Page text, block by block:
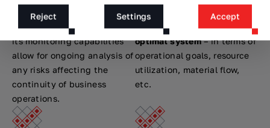
The integrated architecture
ofAUTONOMY@WORK™and
its monitoring capabilities
allow for ongoing analysis of
any risks affecting the
continuity of business
operations.
process automation
scenarios to design the
optimal system– in terms of
operational goals, resource
utilization, material flow,
etc.
Reject Settings Accept